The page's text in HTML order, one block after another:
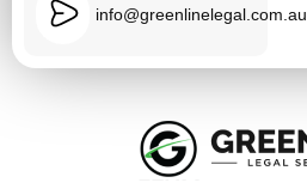
info@greenlinelegal.com.au